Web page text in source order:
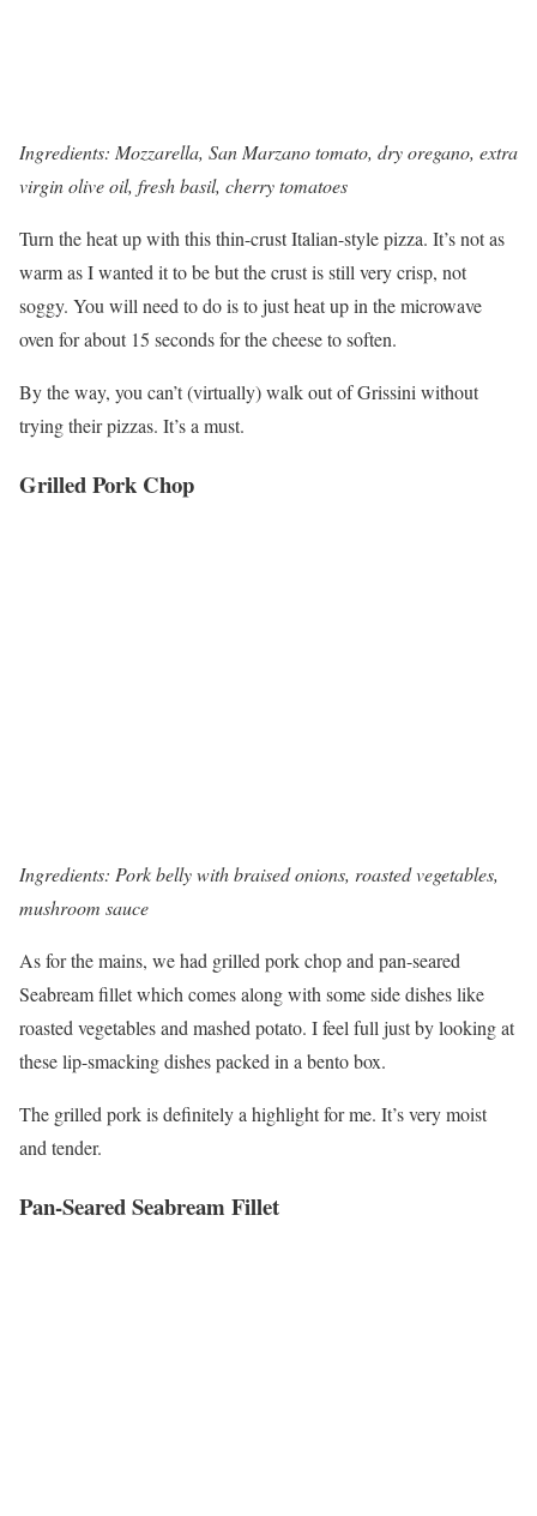
Ingredients: Mozzarella, San Marzano tomato, dry oregano, extra
virgin olive oil, fresh basil, cherry tomatoes
Turn the heat up with this thin-crust Italian-style pizza. It’s not as
warm as I wanted it to be but the crust is still very crisp, not
soggy. You will need to do is to just heat up in the microwave
oven for about 15 seconds for the cheese to soften.
By the way, you can’t (virtually) walk out of Grissini without
trying their pizzas. It’s a must.
Grilled Pork Chop
Ingredients: Pork belly with braised onions, roasted vegetables,
mushroom sauce
As for the mains, we had grilled pork chop and pan-seared
Seabream fillet which comes along with some side dishes like
roasted vegetables and mashed potato. I feel full just by looking at
these lip-smacking dishes packed in a bento box.
The grilled pork is definitely a highlight for me. It’s very moist
and tender.
Pan-Seared Seabream Fillet